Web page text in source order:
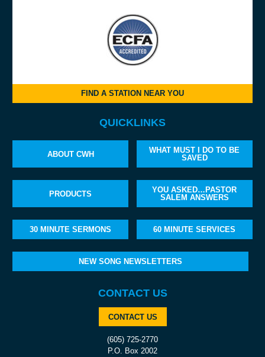
FIND A STATION NEAR YOU
QUICKLINKS
ABOUT CWH
WHAT MUST I DO TO BE
SAVED
PRODUCTS
YOU ASKED…PASTOR
SALEM ANSWERS
30 MINUTE SERMONS 60 MINUTE SERVICES
NEW SONG NEWSLETTERS
CONTACT US
CONTACT US
(605) 725-2770
P.O. Box 2002